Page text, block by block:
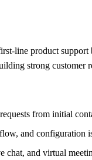
line product
strong customer
from initial
and configuration
chat, and virtual